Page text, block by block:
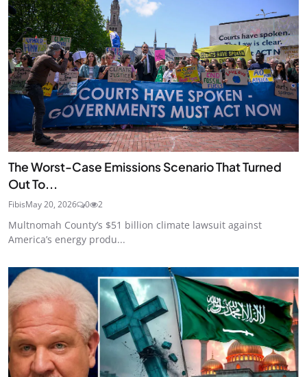
The Worst-Case Emissions Scenario That Turned
Out To...
FibisMay 20, 2026 0 2
Multnomah County’s $51 billion climate lawsuit against
America’s energy produ...